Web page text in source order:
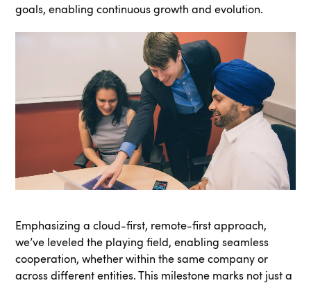
goals, enabling continuous growth and evolution.
Emphasizing a cloud-first, remote-first approach,
we’ve leveled the playing field, enabling seamless
cooperation, whether within the same company or
across different entities. This milestone marks not just a